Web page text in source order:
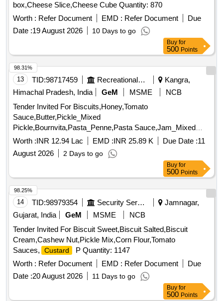
box,Cheese Slice,Cheese Cube Quantity: 870
Worth : Refer Document EMD : Refer Document
Due
Date :19 August 2026 10 Days to go
Buy for
500 Points
13 TID:98717459 Recreational Services
Kangra,
Himachal Pradesh, India
GeM MSME
NCB
Tender Invited For Biscuits,Honey,Tomato
Sauce,Butter,Pickle_Mixed
Pickle,Bournvita,Pasta_Penne,Pasta Sauce,Jam_Mixed
Quantity: 26025
Worth :INR 12.94 Lac EMD :INR 25.89 K Due Date :11
August 2026
2 Days to go
98.31%
Buy for
500 Points
14 TID:98979354 Security Services
Jamnagar,
Gujarat, India
GeM MSME
NCB
Tender Invited For Biscuit Sweet,Biscuit Salted,Biscuit
Cream,Cashew Nut,Pickle Mix,Corn Flour,Tomato
Sauces,
Custard
P Quantity: 1147
Worth : Refer Document EMD : Refer Document
Due
Date :20 August 2026 11 Days to go
98.25%
Buy for
500 Points